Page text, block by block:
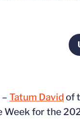
– Tatum Davidof
Week for the